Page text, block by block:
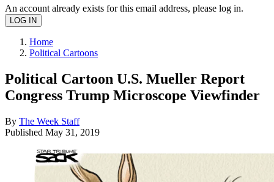
An account already exists for this email address, please log in.
Home
Political Cartoons
Political Cartoon U.S. Mueller Report
Congress Trump Microscope Viewfinder
By The Week Staff
Published May 31, 2019